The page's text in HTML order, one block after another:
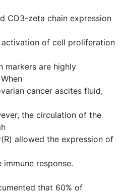
CD3-zeta chain expression
of cell proliferation
markers are highly
cancer ascites fluid,
the circulation of the
allowed the expression of
response.
that 60% of